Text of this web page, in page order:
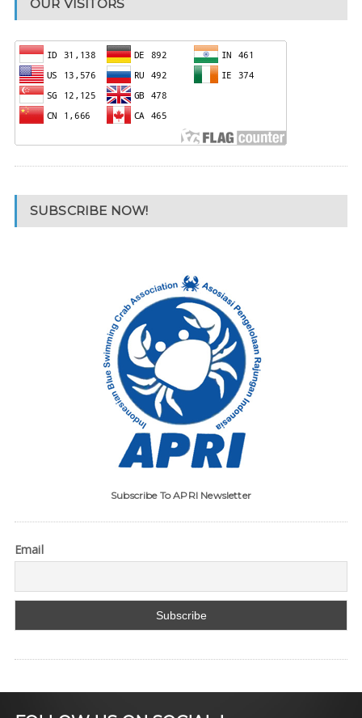
OUR VISITORS
SUBSCRIBE NOW!
Subscribe To APRI Newsletter
Email